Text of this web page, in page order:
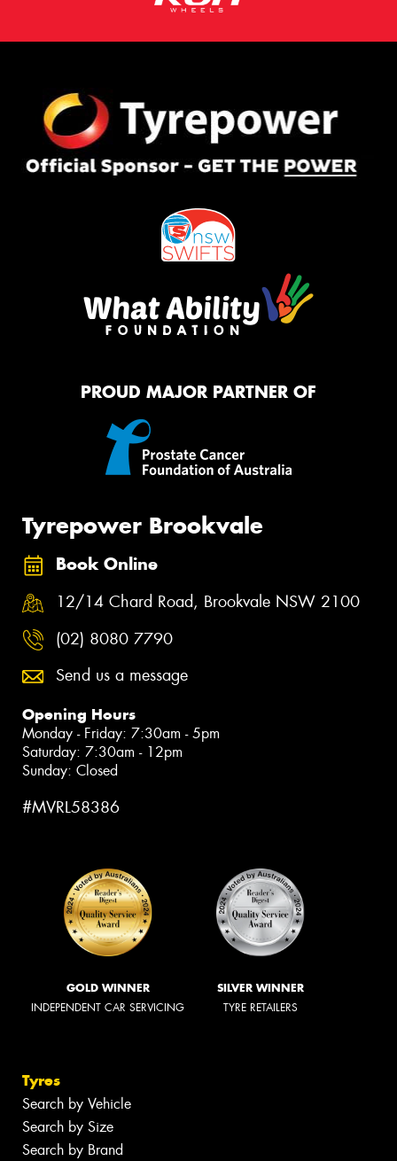
PROUD MAJOR PARTNER OF
Tyrepower Brookvale
Book Online
12/14 Chard Road, Brookvale NSW 2100
(02) 8080 7790
Send us a message
Opening Hours
Monday - Friday: 7:30am - 5pm
Saturday: 7:30am - 12pm
Sunday: Closed
#MVRL58386
GOLD WINNER
INDEPENDENT CAR SERVICING
SILVER WINNER
TYRE RETAILERS
Tyres
Search by Vehicle
Search by Size
Search by Brand